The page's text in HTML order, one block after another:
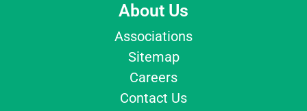
About Us
Associations
Sitemap
Careers
Contact Us